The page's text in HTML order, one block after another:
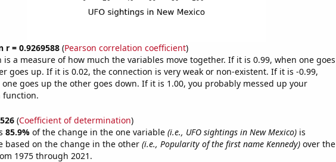
r = 0.9269588(Pearson correlation coefficient)
is a measure of how much the variables move together. If it is 0.99, when one goes
goes up. If it is 0.02, the connection is very weak or non-existent. If it is -0.99,
goes up the other goes down. If it is 1.00, you probably messed up your
function.
(Coefficient of determination)
85.9% of the change in the one variable (i.e., UFO sightings in New Mexico)is
based on the change in the other (i.e., Popularity of the first name Kennedy)over the
1975 through 2021.